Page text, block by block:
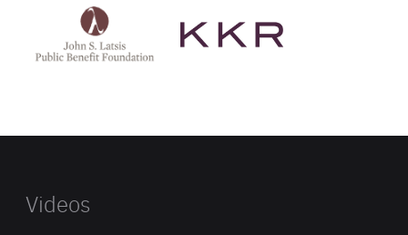
Latsis
public
website
Videos